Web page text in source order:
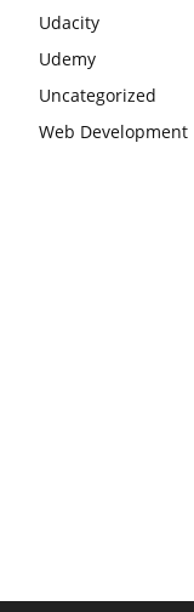
Udacity
Udemy
Uncategorized
Web Development